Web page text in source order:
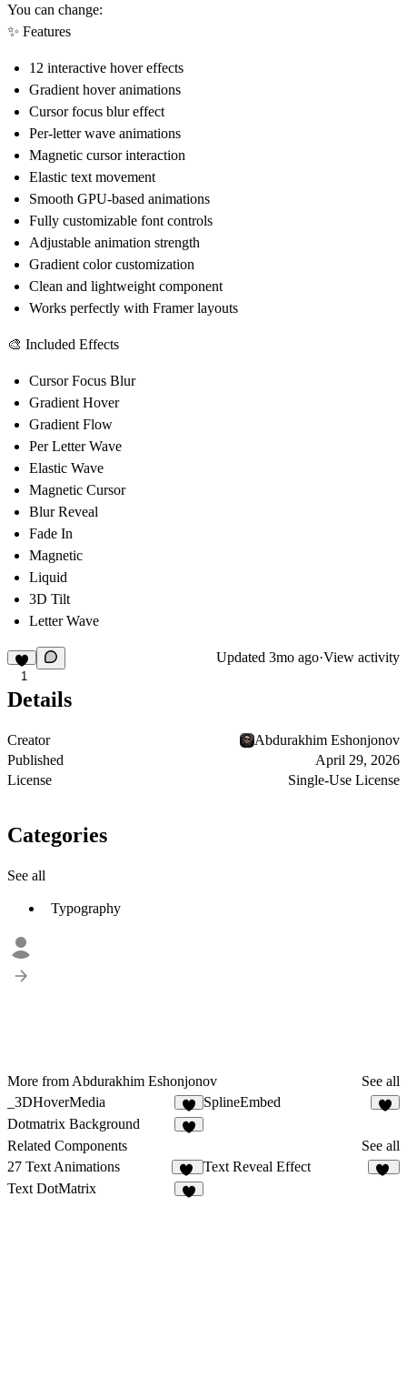
You can change:
✨ Features
12 interactive hover effects
Gradient hover animations
Cursor focus blur effect
Per-letter wave animations
Magnetic cursor interaction
Elastic text movement
Smooth GPU-based animations
Fully customizable font controls
Adjustable animation strength
Gradient color customization
Clean and lightweight component
Works perfectly with Framer layouts
🎨 Included Effects
Cursor Focus Blur
Gradient Hover
Gradient Flow
Per Letter Wave
Elastic Wave
Magnetic Cursor
Blur Reveal
Fade In
Magnetic
Liquid
3D Tilt
Letter Wave
1
Updated 3mo ago·View activity
Details
Creator
Abdurakhim Eshonjonov
Published
April 29, 2026
License
Single-Use License
Categories
See all
Typography
More from Abdurakhim Eshonjonov
See all
_3DHoverMedia
5
SplineEmbed
Dotmatrix Background
Related Components
See all
27 Text Animations
18
Text Reveal Effect
Text DotMatrix